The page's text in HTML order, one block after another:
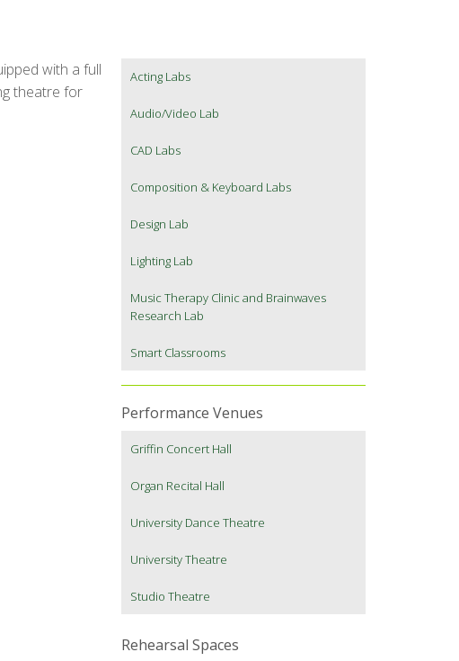
with a full
theatre for
Acting Labs
Audio/Video Lab
CAD Labs
Composition & Keyboard Labs
Design Lab
Lighting Lab
Music Therapy Clinic and Brainwaves
Research Lab
Smart Classrooms
Performance Venues
Griffin Concert Hall
Organ Recital Hall
University Dance Theatre
University Theatre
Studio Theatre
Rehearsal Spaces